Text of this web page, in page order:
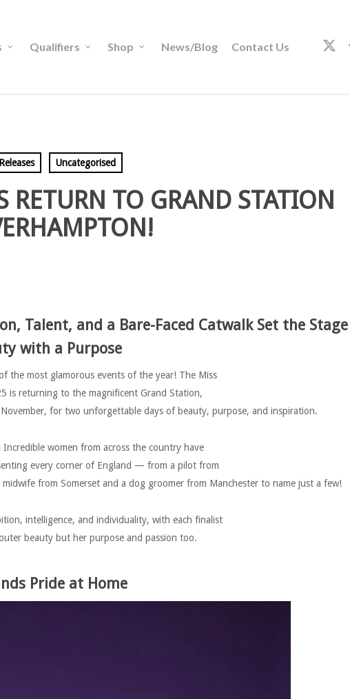
Qualifiers Shop News/Blog Contact Us
Uncategorised
RETURN TO GRAND STATION
Talent, and a Bare-Faced Catwalk Set the
with a Purpose
the most glamorous events of the year! The Miss
is returning to the magnificent Grand Station,
for two unforgettable days of beauty, purpose, and inspiration.
women from across the country have
every corner of England — from a pilot from
from Somerset and a dog groomer from Manchester to name just a few!
intelligence, and individuality, with each finalist
beauty but her purpose and passion too.
Pride at Home